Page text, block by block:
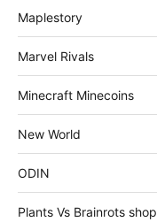
Maplestory
Marvel Rivals
Minecraft Minecoins
New World
ODIN
Plants Vs Brainrots shop